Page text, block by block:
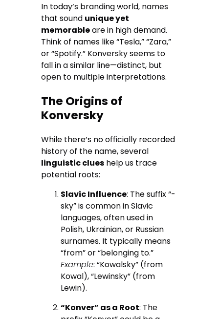
In today’s branding world, names
that sound unique yet
memorableare in high demand.
Think of names like “Tesla,” “Zara,”
or “Spotify.” Konversky seems to
fall in a similar line—distinct, but
open to multiple interpretations.
The Origins of
Konversky
While there’s no officially recorded
history of the name, several
linguistic clues help us trace
potential roots:
Slavic Influence: The suffix “-
sky” is common in Slavic
languages, often used in
Polish, Ukrainian, or Russian
surnames. It typically means
“from” or “belonging to.”
Example: “Kowalsky” (from
Kowal), “Lewinsky” (from
Lewin).
“Konver” as a Root: The